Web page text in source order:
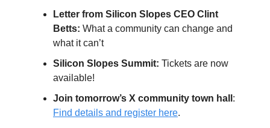
Letter from Silicon Slopes CEO Clint
Betts: What a community can change and
what it can’t
Silicon Slopes Summit: Tickets are now
available!
Join tomorrow’s X community town hall :
Find details and register here.